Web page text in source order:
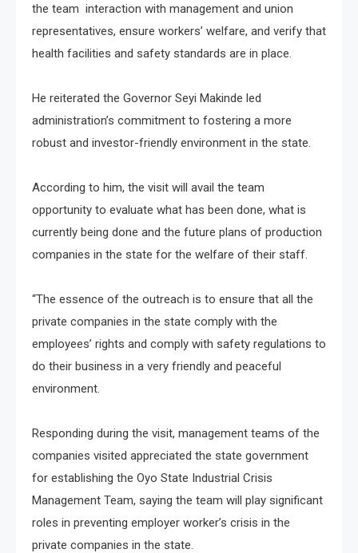
the team interaction with management and union
representatives, ensure workers’ welfare, and verify that
health facilities and safety standards are in place.
He reiterated the Governor Seyi Makinde led
administration’s commitment to fostering a more
robust and investor-friendly environment in the state.
According to him, the visit will avail the team
opportunity to evaluate what has been done, what is
currently being done and the future plans of production
companies in the state for the welfare of their staff.
“The essence of the outreach is to ensure that all the
private companies in the state comply with the
employees’ rights and comply with safety regulations to
do their business in a very friendly and peaceful
environment.
Responding during the visit, management teams of the
companies visited appreciated the state government
for establishing the Oyo State Industrial Crisis
Management Team, saying the team will play significant
roles in preventing employer worker’s crisis in the
private companies in the state.